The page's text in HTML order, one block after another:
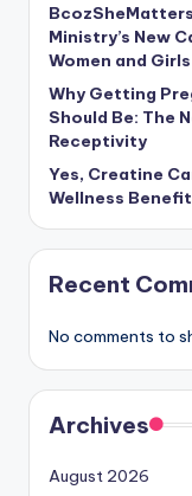
Ministry’s New
Women and Girls
Why Getting
Should Be: The
Receptivity
Yes, Creatine
Wellness
Recent
No comments to
Archives
August 2026